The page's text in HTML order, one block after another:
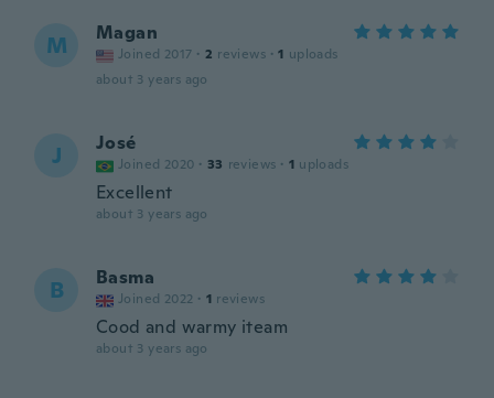
M Magan
Joined 2017 · 2 reviews · 1 uploads
about 3 years ago
J José
Joined 2020 · 33 reviews · 1 uploads
Excellent
about 3 years ago
B Basma
Joined 2022 · 1 reviews
Cood and warmy iteam
about 3 years ago